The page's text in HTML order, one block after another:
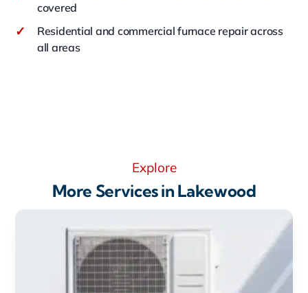
covered
✓
Residential and commercial furnace repair across
all areas
Explore
More Services in Lakewood